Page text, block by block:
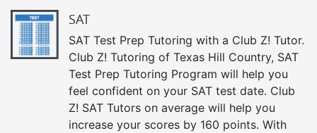
SAT
SAT Test Prep Tutoring with a Club Z! Tutor.
Club Z! Tutoring of Texas Hill Country, SAT
Test Prep Tutoring Program will help you
feel confident on your SAT test date. Club
Z! SAT Tutors on average will help you
increase your scores by 160 points. With